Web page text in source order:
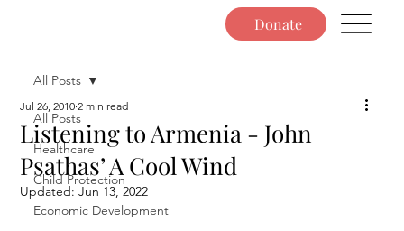
Donate
All Posts
Healthcare
Child Protection
Economic Development
All Posts
Listening to Armenia - John
Psathas’ A Cool Wind
Jul 26, 2010 2 min read
Updated:Jun 13, 2022